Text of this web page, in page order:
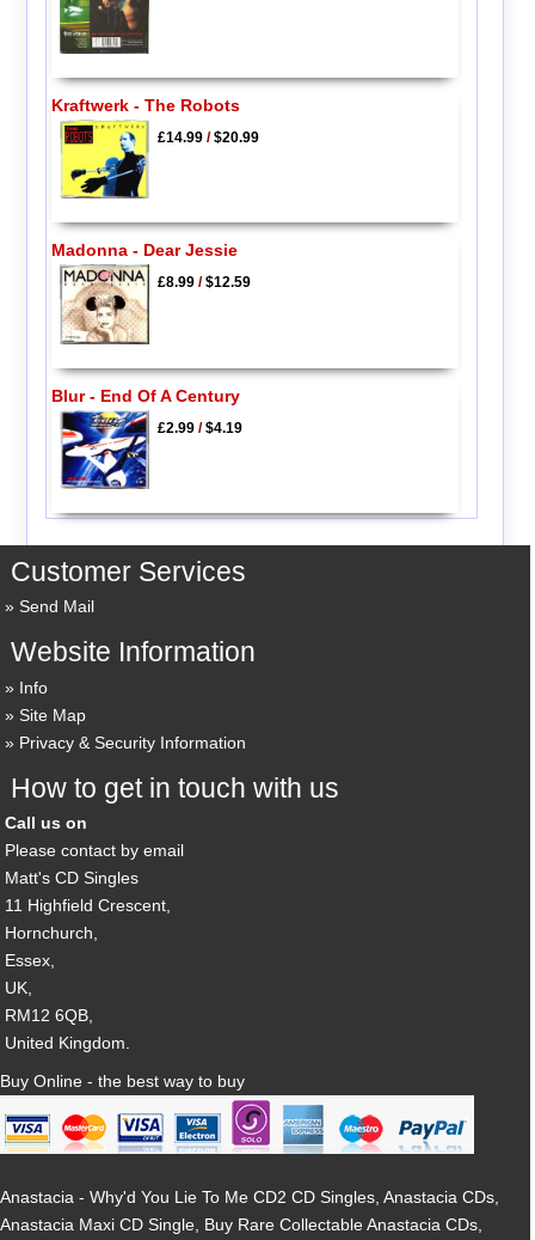
Kraftwerk - The Robots
£14.99/$20.99
Madonna - Dear Jessie
£8.99/$12.59
Blur - End Of A Century
£2.99/$4.19
Customer Services
Send Mail
Website Information
Info
Site Map
Privacy & Security Information
How to get in touch with us
Call us on
Please contact by email
Matt's CD Singles
11 Highfield Crescent,
Hornchurch,
Essex,
UK,
RM12 6QB,
United Kingdom.
Buy Online - the best way to buy
Anastacia - Why'd You Lie To Me CD2 CD Singles, Anastacia CDs,
Anastacia Maxi CD Single, Buy Rare Collectable Anastacia CDs,